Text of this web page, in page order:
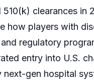
510(k) clearances in
how players with
regulatory
entry into U.S.
next-gen hospital